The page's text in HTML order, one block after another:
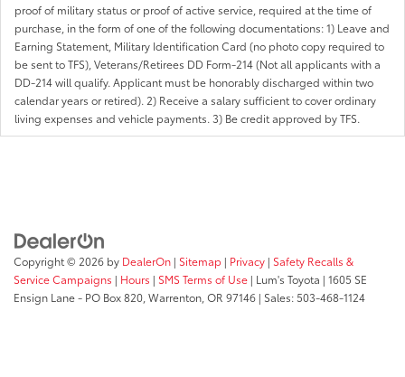
proof of military status or proof of active service, required at the time of
purchase, in the form of one of the following documentations: 1) Leave and
Earning Statement, Military Identification Card (no photo copy required to
be sent to TFS), Veterans/Retirees DD Form-214 (Not all applicants with a
DD-214 will qualify. Applicant must be honorably discharged within two
calendar years or retired). 2) Receive a salary sufficient to cover ordinary
living expenses and vehicle payments. 3) Be credit approved by TFS.
Copyright © 2026 by DealerOn | Sitemap | Privacy | Safety Recalls &
Service Campaigns | Hours | SMS Terms of Use | Lum's Toyota | 1605 SE
Ensign Lane - PO Box 820, Warrenton, OR 97146 | Sales:503-468-1124